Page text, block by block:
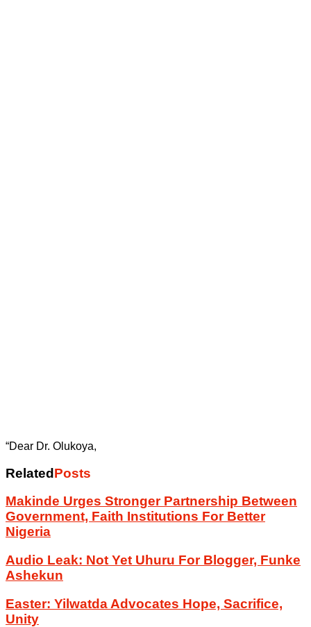
“Dear Dr. Olukoya,
RelatedPosts
Makinde Urges Stronger Partnership Between
Government, Faith Institutions For Better
Nigeria
Audio Leak: Not Yet Uhuru For Blogger, Funke
Ashekun
Easter: Yilwatda Advocates Hope, Sacrifice,
Unity